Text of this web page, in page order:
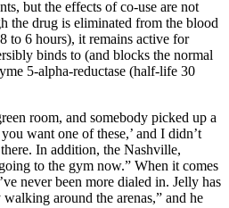
but the effects of co-use are not
the drug is eliminated from the blood
to 6 hours), it remains active for
binds to (and blocks the normal
5-alpha-reductase (half-life 30
room, and somebody picked up a
want one of these,’ and I didn’t
In addition, the Nashville,
to the gym now.” When it comes
never been more dialed in. Jelly has
around the arenas,” and he